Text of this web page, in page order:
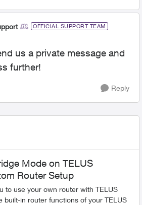
OFFICIAL SUPPORT TEAM
us a private message and
further!
Reply
Mode on TELUS
Router Setup
to use your own router with TELUS
built-in router functions of your TELUS